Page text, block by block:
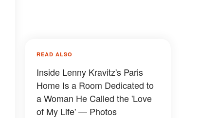
READ ALSO
Inside Lenny Kravitz's Paris
Home Is a Room Dedicated to
a Woman He Called the 'Love
of My Life' — Photos